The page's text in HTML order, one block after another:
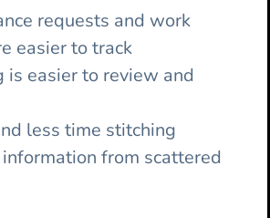
requests and work
easier to track
is easier to review and
less time stitching
from scattered